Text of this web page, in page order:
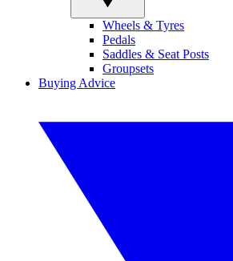
Wheels & Tyres
Pedals
Saddles & Seat Posts
Groupsets
Buying Advice